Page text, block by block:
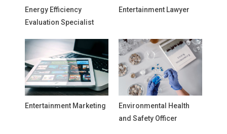
Energy Efficiency
Evaluation Specialist
Entertainment Lawyer
Entertainment Marketing
Environmental Health
and Safety Officer